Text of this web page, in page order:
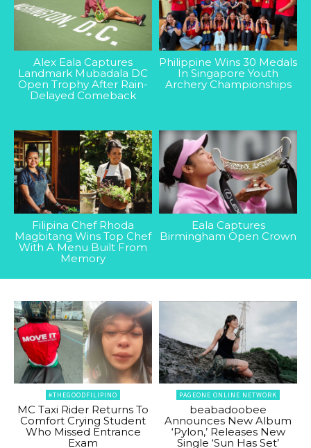
Alex Eala Captures
Landmark Mubadala DC
Open Trophy After Rain-
Delayed Comeback
Philippine Wins 30 Medals
In Singapore Youth
Archery Championships
Filipina Chef Rhoda
Magbitang Wins Top Chef
With A Menu Built From
Memory
Eala Captures
Birmingham Open Crown
#THEGOODFILIPINO
MC Taxi Rider Returns To
Comfort Crying Student
Who Missed Entrance
Exam
PAGEONE ONLINE NETWORK
beabadoobee
Announces New Album
‘Pylon,’ Releases New
Single ‘Sun Has Set’